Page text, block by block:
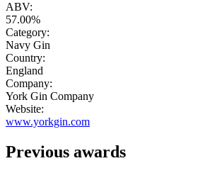
ABV:
57.00%
Category:
Navy Gin
Country:
England
Company:
York Gin Company
Website:
www.yorkgin.com
Previous awards